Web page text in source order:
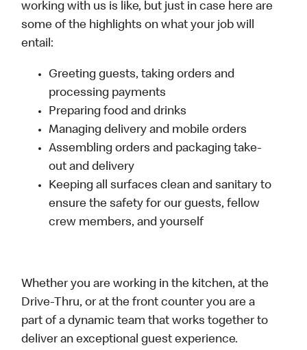
working with us is like, but just in case here are
some of the highlights on what your job will
entail:
Greeting guests, taking orders and
processing payments
Preparing food and drinks
Managing delivery and mobile orders
Assembling orders and packaging take-
out and delivery
Keeping all surfaces clean and sanitary to
ensure the safety for our guests, fellow
crew members, and yourself
Whether you are working in the kitchen, at the
Drive-Thru, or at the front counter you are a
part of a dynamic team that works together to
deliver an exceptional guest experience.